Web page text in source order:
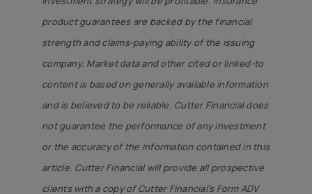
product guarantees are backed by the financial
strength and claims-paying ability of the issuing
company. Market data and other cited or linked-to
content is based on generally available information
and is believed to be reliable. Cutter Financial does
not guarantee the performance of any investment
or the accuracy of the information contained in this
article. Cutter Financial will provide all prospective
clients with a copy of Cutter Financial’s Form ADV